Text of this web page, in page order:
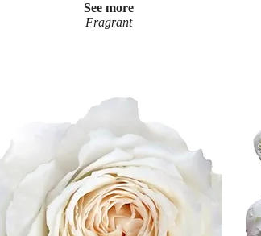
See more
Fragrant